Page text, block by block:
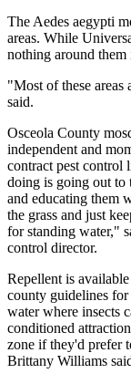
The Aedes aegypti
areas. While
nothing around them
"Most of these areas
said.
Osceola County
independent and
contract pest control
doing is going out to
and educating them
the grass and just
for standing water,"
control director.
Repellent is
county guidelines
water where insects
conditioned
zone if they'd prefer
Brittany Williams